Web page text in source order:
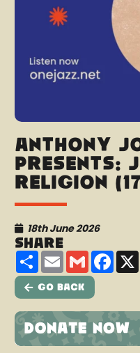
Anthony
presents:
Religion
18th June 2026
Share
ShareEmailGmail
Go Back